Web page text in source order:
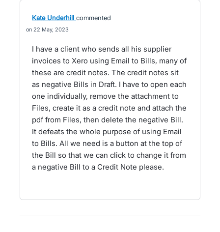
Kate Underhill commented
22 May, 2023
I have a client who sends all his supplier
invoices to Xero using Email to Bills, many of
these are credit notes. The credit notes sit
as negative Bills in Draft. I have to open each
one individually, remove the attachment to
Files, create it as a credit note and attach the
pdf from Files, then delete the negative Bill.
It defeats the whole purpose of using Email
to Bills. All we need is a button at the top of
the Bill so that we can click to change it from
a negative Bill to a Credit Note please.